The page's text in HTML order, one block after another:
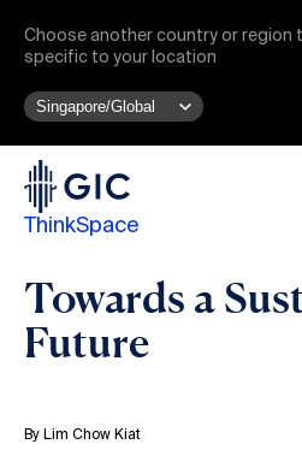
Choose another country or region
specific to your location
ThinkSpace
Towards a
Future
By Lim Chow Kiat